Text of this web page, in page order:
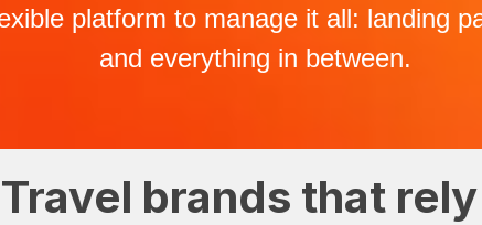
platform to manage it all: landing
and everything in between.
brands that